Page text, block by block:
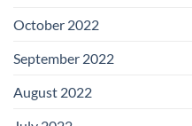
October 2022
September 2022
August 2022